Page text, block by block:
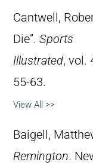
Cantwell,
Die”. Sports
Illustrated, vol.
55-63.
View All >>
Baigell,
Remington.